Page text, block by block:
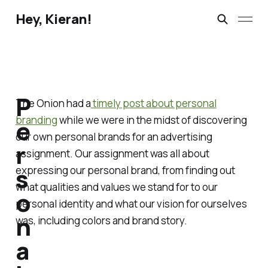
Hey, Kieran!
The Onion had atimely post about personal
brandingwhile we were in the midst of discovering
our own personal brands for an advertising
assignment. Our assignment was all about
expressing our personal brand, from finding out
what qualities and values we stand for to our
personal identity and what our vision for ourselves
was, including colors and brand story.
P
e
r
s
o
n
a